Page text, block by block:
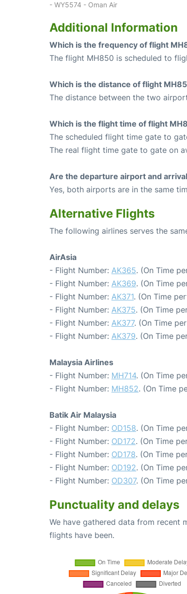
- WY5574 - Oman Air
Additional Information
Which is the frequency of flight
The flight MH850 is scheduled to
Which is the distance of flight
The distance between the two
Which is the flight time of flight
The scheduled flight time gate to
The real flight time gate to gate on
Are the departure airport and
Yes, both airports are in the same
Alternative Flights
The following airlines serves the
AirAsia
- Flight Number: AK365. (On Time
- Flight Number: AK369. (On Time
- Flight Number: AK371. (On Time
- Flight Number: AK375. (On Time
- Flight Number: AK377. (On Time
- Flight Number: AK379. (On Time
Malaysia Airlines
- Flight Number: MH714. (On Time
- Flight Number: MH852. (On Time
Batik Air Malaysia
- Flight Number: OD158. (On Time
- Flight Number: OD172. (On Time
- Flight Number: OD178. (On Time
- Flight Number: OD192. (On Time
- Flight Number: OD307. (On Time
Punctuality and delays
We have gathered data from recent
flights have been.